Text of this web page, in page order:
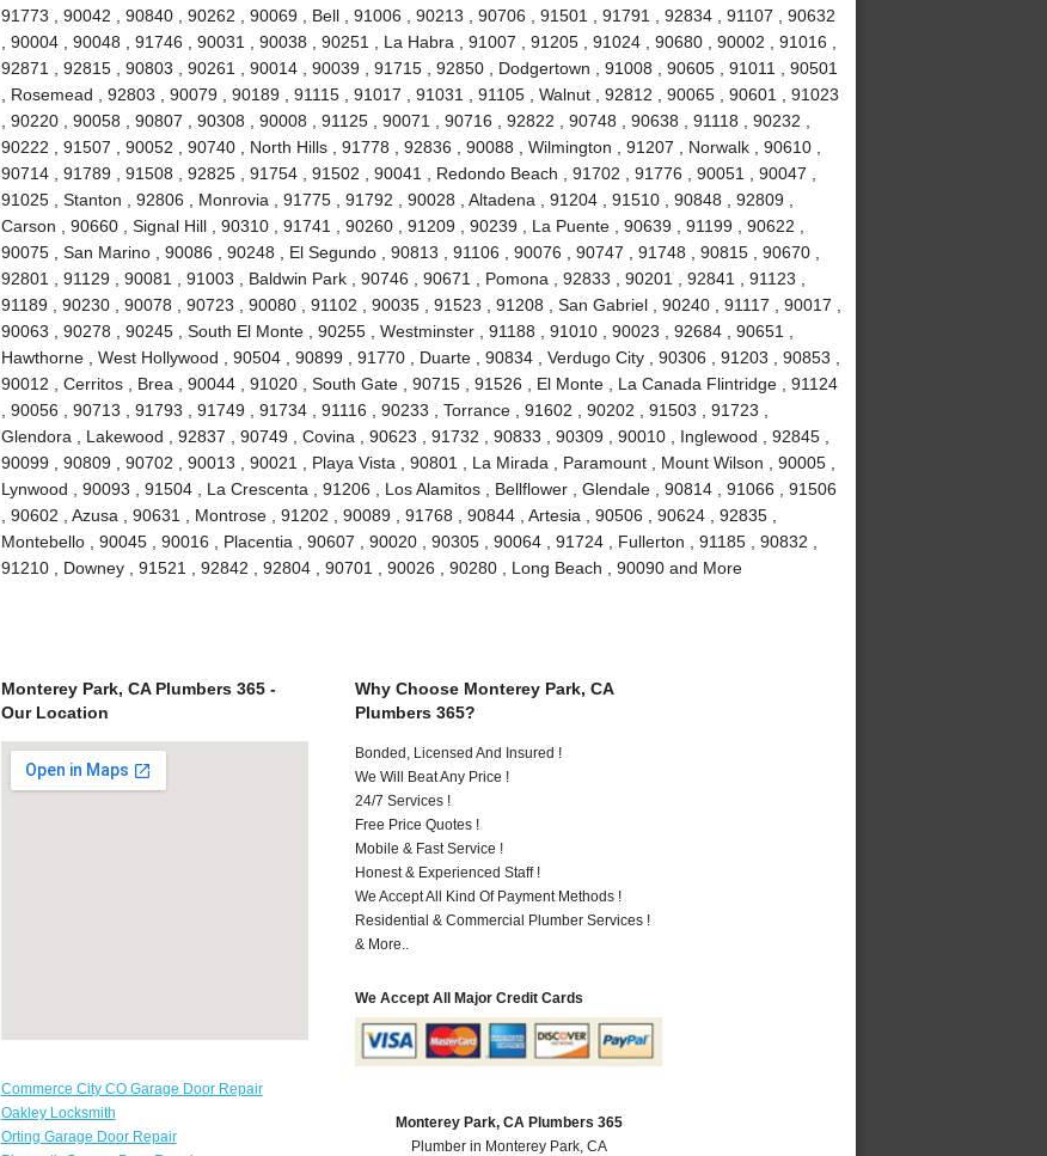
91773 , 90042 , 90840 , 90262 , 90069 , Bell , 91006 , 90213 , 90706 , 91501 , 91791 , 92834 , 91107 , 90632
, 90004 , 90048 , 91746 , 90031 , 90038 , 90251 , La Habra , 91007 , 91205 , 91024 , 90680 , 90002 , 91016 ,
92871 , 92815 , 90803 , 90261 , 90014 , 90039 , 91715 , 92850 , Dodgertown , 91008 , 90605 , 91011 , 90501
, Rosemead , 92803 , 90079 , 90189 , 91115 , 91017 , 91031 , 91105 , Walnut , 92812 , 90065 , 90601 , 91023
, 90220 , 90058 , 90807 , 90308 , 90008 , 91125 , 90071 , 90716 , 92822 , 90748 , 90638 , 91118 , 90232 ,
90222 , 91507 , 90052 , 90740 , North Hills , 91778 , 92836 , 90088 , Wilmington , 91207 , Norwalk , 90610 ,
90714 , 91789 , 91508 , 92825 , 91754 , 91502 , 90041 , Redondo Beach , 91702 , 91776 , 90051 , 90047 ,
91025 , Stanton , 92806 , Monrovia , 91775 , 91792 , 90028 , Altadena , 91204 , 91510 , 90848 , 92809 ,
Carson , 90660 , Signal Hill , 90310 , 91741 , 90260 , 91209 , 90239 , La Puente , 90639 , 91199 , 90622 ,
90075 , San Marino , 90086 , 90248 , El Segundo , 90813 , 91106 , 90076 , 90747 , 91748 , 90815 , 90670 ,
92801 , 91129 , 90081 , 91003 , Baldwin Park , 90746 , 90671 , Pomona , 92833 , 90201 , 92841 , 91123 ,
91189 , 90230 , 90078 , 90723 , 90080 , 91102 , 90035 , 91523 , 91208 , San Gabriel , 90240 , 91117 , 90017 ,
90063 , 90278 , 90245 , South El Monte , 90255 , Westminster , 91188 , 91010 , 90023 , 92684 , 90651 ,
Hawthorne , West Hollywood , 90504 , 90899 , 91770 , Duarte , 90834 , Verdugo City , 90306 , 91203 , 90853 ,
90012 , Cerritos , Brea , 90044 , 91020 , South Gate , 90715 , 91526 , El Monte , La Canada Flintridge , 91124
, 90056 , 90713 , 91793 , 91749 , 91734 , 91116 , 90233 , Torrance , 91602 , 90202 , 91503 , 91723 ,
Glendora , Lakewood , 92837 , 90749 , Covina , 90623 , 91732 , 90833 , 90309 , 90010 , Inglewood , 92845 ,
90099 , 90809 , 90702 , 90013 , 90021 , Playa Vista , 90801 , La Mirada , Paramount , Mount Wilson , 90005 ,
Lynwood , 90093 , 91504 , La Crescenta , 91206 , Los Alamitos , Bellflower , Glendale , 90814 , 91066 , 91506
, 90602 , Azusa , 90631 , Montrose , 91202 , 90089 , 91768 , 90844 , Artesia , 90506 , 90624 , 92835 ,
Montebello , 90045 , 90016 , Placentia , 90607 , 90020 , 90305 , 90064 , 91724 , Fullerton , 91185 , 90832 ,
91210 , Downey , 91521 , 92842 , 92804 , 90701 , 90026 , 90280 , Long Beach , 90090 and More
Monterey Park, CA Plumbers 365 -
Our Location
Commerce City CO Garage Door Repair
Oakley Locksmith
Orting Garage Door Repair
Why Choose Monterey Park, CA
Plumbers 365?
Bonded, Licensed And Insured !
We Will Beat Any Price !
24/7 Services !
Free Price Quotes !
Mobile & Fast Service !
Honest & Experienced Staff !
We Accept All Kind Of Payment Methods !
Residential & Commercial Plumber Services !
& More..
We Accept All Major Credit Cards
Monterey Park, CA Plumbers 365
Plumber in Monterey Park, CA